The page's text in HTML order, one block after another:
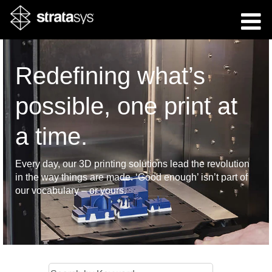
Redefining what’s
possible, one print at
a time.
Every day, our 3D printing solutions lead the revolution
in the way things are made. ‘Good enough’ isn’t part of
our vocabulary – or yours.